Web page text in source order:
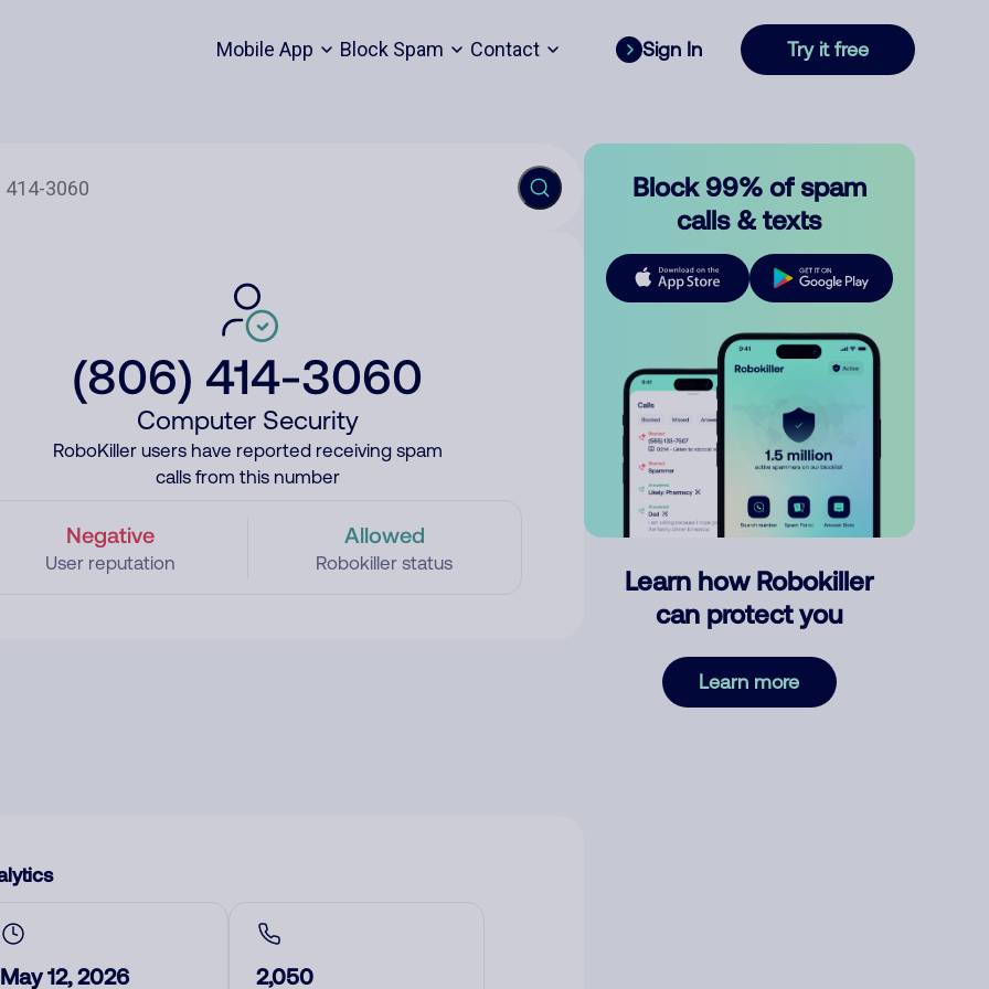
Mobile App Block Spam Contact Sign In Try it free
(806) 414-3060
Computer Security
RoboKiller users have reported receiving spam
calls from this number
Negative
User reputation
Allowed
Robokiller status
May 12, 2026 2,050
Block 99% of spam
calls & texts
Learn how Robokiller
can protect you
Learn more